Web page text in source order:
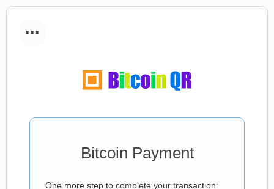
...
Bitcoin Payment
One more step to complete your transaction: